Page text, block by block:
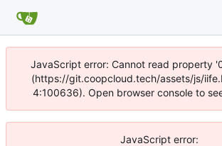
JavaScript error: Cannot read property
(https://git.coopcloud.tech/assets/js/
4:100636). Open browser console to
JavaScript error: